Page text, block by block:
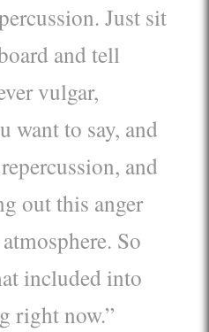
Just sit
and tell
vulgar,
want to say, and
and
out this anger
So
included into
right now.”